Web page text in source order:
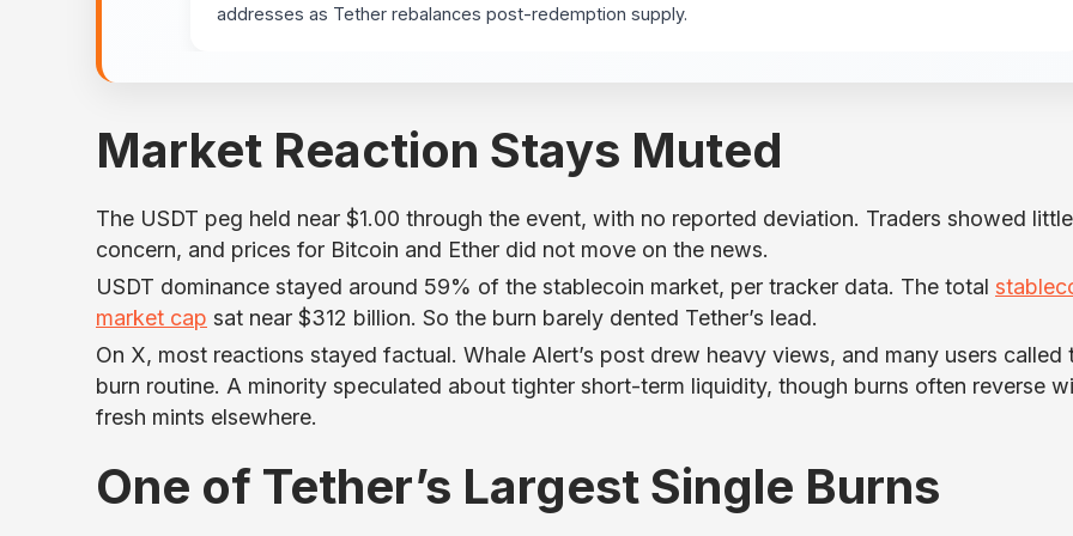
addresses as Tether rebalances post-redemption supply.
Market Reaction Stays Muted
The USDT peg held near $1.00 through the event, with no reported deviation. Traders showed little
concern, and prices for Bitcoin and Ether did not move on the news.
USDT dominance stayed around 59% of the stablecoin market, per tracker data. The total
market cap sat near $312 billion. So the burn barely dented Tether’s lead.
On X, most reactions stayed factual. Whale Alert’s post drew heavy views, and many users called
burn routine. A minority speculated about tighter short-term liquidity, though burns often reverse
fresh mints elsewhere.
One of Tether’s Largest Single Burns